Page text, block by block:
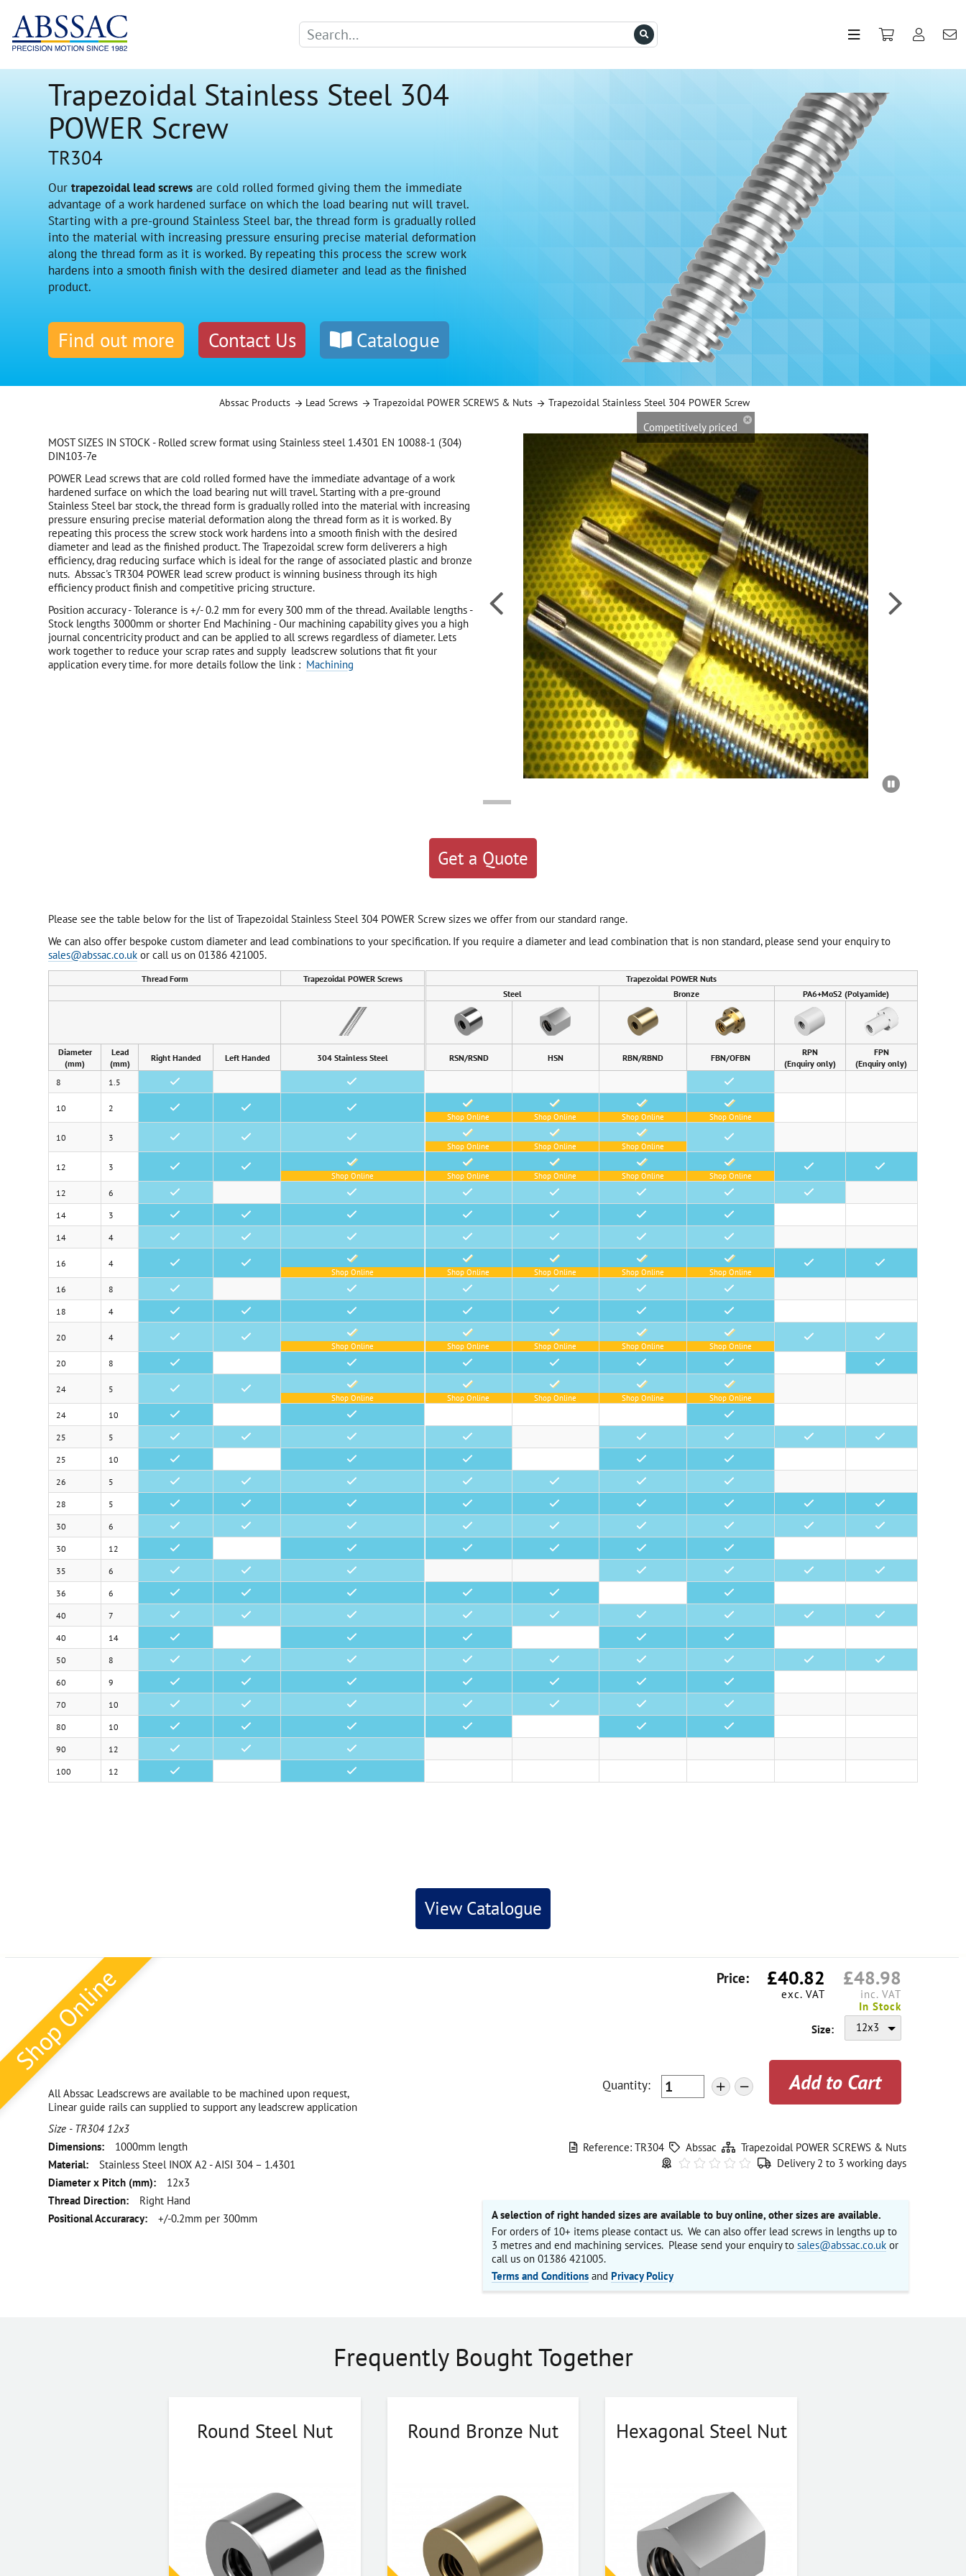
Trapezoidal Stainless Steel 304
POWER Screw
TR304
Ourtrapezoidal lead screws are cold rolled formed giving them the immediate
advantage of a work hardened surface on which the load bearing nut will travel.
Starting with a pre-ground Stainless Steel bar, the thread form is gradually rolled
into the material with increasing pressure ensuring precise material deformation
along the thread form as it is worked. By repeating this process the screw work
hardens into a smooth finish with the desired diameter and lead as the finished
product.
Find out more Contact Us Catalogue
Abssac Products Lead Screws Trapezoidal POWER SCREWS & Nuts Trapezoidal Stainless Steel 304 POWER Screw
MOST SIZES IN STOCK - Rolled screw format using Stainless steel 1.4301 EN 10088-1 (304)
DIN103-7e
POWER Lead screws that are cold rolled formed have the immediate advantage of a work
hardened surface on which the load bearing nut will travel. Starting with a pre-ground
Stainless Steel bar stock, the thread form is gradually rolled into the material with increasing
pressure ensuring precise material deformation along the thread form as it is worked. By
repeating this process the screw stock work hardens into a smooth finish with the desired
diameter and lead as the finished product. The Trapezoidal screw form deliverers a high
efficiency, drag reducing surface which is ideal for the range of associated plastic and bronze
nuts. Abssac's TR304 POWER lead screw product is winning business through its high
efficiency product finish and competitive pricing structure.
Position accuracy - Tolerance is +/- 0.2 mm for every 300 mm of the thread. Available lengths -
Stock lengths 3000mm or shorter End Machining - Our machining capability gives you a high
journal concentricity product and can be applied to all screws regardless of diameter. Lets
work together to reduce your scrap rates and supply leadscrew solutions that fit your
application every time. for more details follow the link : Machining
Competitively priced

 
Get a Quote
Please see the table below for the list of Trapezoidal Stainless Steel 304 POWER Screw sizes we offer from our standard range.
We can also offer bespoke custom diameter and lead combinations to your specification. If you require a diameter and lead combination that is non standard, please send your enquiry to
sales@abssac.co.uk or call us on 01386 421005.
Thread Form Trapezoidal POWER Screws
Diameter
(mm)
Lead
(mm)
Right Handed Left Handed 304 Stainless Steel
8 1.5 • •
10 2 • • •
10 3 • • •
12 3 • • •
Shop Online
12 6 •
•
14
3 • •
•
14
4 • • •
16 4 • • •
Shop Online
16 8 •
•
18
4 • • •
20 4 • • •
Shop Online
20 8 • •
24 5 • • •
Shop Online
24 10 •
•
25
5 • •
•
25
10 •
•
26
5 • •
•
28
5 • •
•
30
6 • •
•
30
12 •
•
35
6 • •
•
36
6 • •
•
40
7 • •
•
40
14 •
•
50
8 • •
•
60
9 • •
•
70
10 • •
•
80
10 • •
•
90
12 • •
•
100
12 • •
Trapezoidal POWER Nuts
Steel
Bronze PA6+MoS2 (Polyamide)
RSN/RSND HSN RBN/RBND FBN/OFBN
RPN
(Enquiry only)
FPN
(Enquiry only)
•
•
Shop Online
•
Shop Online
•
Shop Online
•
Shop Online
•
Shop Online
•
Shop Online
•
Shop Online
•
•
Shop Online
•
Shop Online
•
Shop Online
•
Shop Online
• •
• • • •
•
•
• •
•
•
• •
•
•
Shop Online
•
Shop Online
•
Shop Online
•
Shop Online
• •
• • •
•
•
• •
•
•
Shop Online
•
Shop Online
•
Shop Online
•
Shop Online
• •
• • • •
•
•
Shop Online
•
Shop Online
•
Shop Online
•
Shop Online
•
•
• • •
•
•
•
•
•
• •
•
•
• • • •
•
•
• • • •
•
•
• •
•
•
• •
•
•
•
•
•
• • • •
•
•
•
•
•
• • • •
•
•
• •
•
•
• •
•
•
• •
View Catalogue
Shop Online
All Abssac Leadscrews are available to be machined upon request,
Linear guide rails can supplied to support any leadscrew application
Size - TR304 12x3
Dimensions:
1000mm length
Material:
Stainless Steel INOX A2 - AISI 304 – 1.4301
Diameter x Pitch (mm):
12x3
Thread Direction:
Right Hand
Positional Accuraracy:
+/-0.2mm per 300mm
Price: £40.82
exc. VAT
£48.98
inc. VAT
In Stock
Size:
12x3
Quantity:
+ -
Reference: TR304 Abssac
Trapezoidal POWER SCREWS & Nuts
Delivery 2 to 3 working days
A selection of right handed sizes are available to buy online, other sizes are available.
For orders of 10+ items please contact us. We can also offer lead screws in lengths up to
3 metres and end machining services. Please send your enquiry tosales@abssac.co.uk or
call us on 01386 421005.
Terms and Conditions and Privacy Policy
Frequently Bought Together
Round Steel Nut Round Bronze Nut Hexagonal Steel Nut